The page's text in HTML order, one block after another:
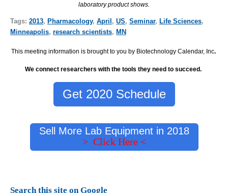
laboratory product shows.
Tags: 2013, Pharmacology, April , US, Seminar, Life Sciences,
Minneapolis, research scientists, MN
This meeting information is brought to you by Biotechnology Calendar, Inc.
We connect researchers with the tools they need to succeed.
Get 2020 Schedule
Sell More Lab Equipment in 2018
> Click Here <
Search this site on Google